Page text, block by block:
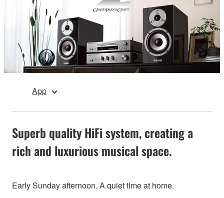
App
Superb quality HiFi system, creating a
rich and luxurious musical space.
Early Sunday afternoon. A quiet time at home.